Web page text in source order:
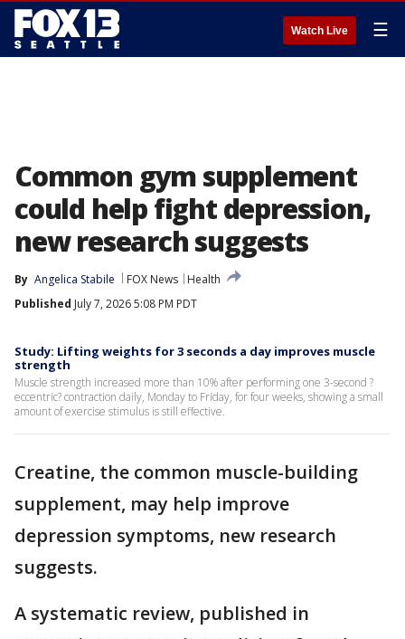
Watch Live ☰
Common gym supplement
could help fight depression,
new research suggests
By Angelica Stabile FOX News
Health
Published July 7, 2026 5:08 PM PDT
Study: Lifting weights for 3 seconds a day improves muscle
strength
Muscle strength increased more than 10% after performing one 3-second ?
eccentric? contraction daily, Monday to Friday, for four weeks, showing a small
amount of exercise stimulus is still effective.
Creatine, the common muscle-building
supplement, may help improve
depression symptoms, new research
suggests.
A systematic review, published in